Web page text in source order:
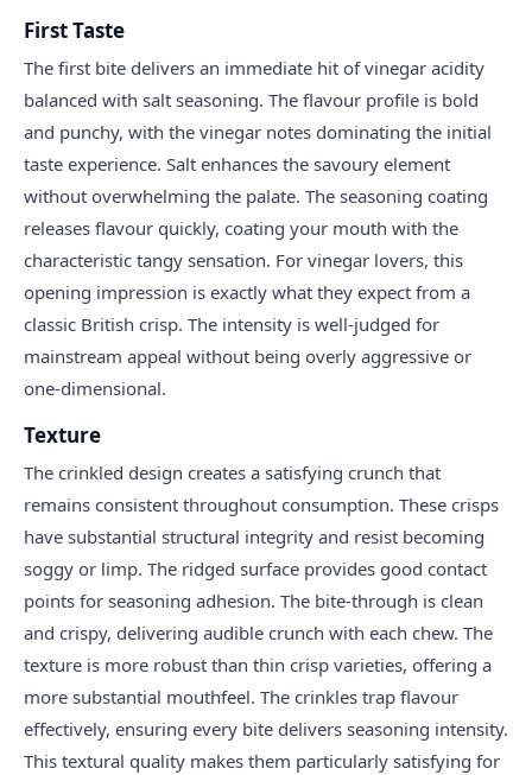
First Taste
The first bite delivers an immediate hit of vinegar acidity
balanced with salt seasoning. The flavour profile is bold
and punchy, with the vinegar notes dominating the initial
taste experience. Salt enhances the savoury element
without overwhelming the palate. The seasoning coating
releases flavour quickly, coating your mouth with the
characteristic tangy sensation. For vinegar lovers, this
opening impression is exactly what they expect from a
classic British crisp. The intensity is well-judged for
mainstream appeal without being overly aggressive or
one-dimensional.
Texture
The crinkled design creates a satisfying crunch that
remains consistent throughout consumption. These crisps
have substantial structural integrity and resist becoming
soggy or limp. The ridged surface provides good contact
points for seasoning adhesion. The bite-through is clean
and crispy, delivering audible crunch with each chew. The
texture is more robust than thin crisp varieties, offering a
more substantial mouthfeel. The crinkles trap flavour
effectively, ensuring every bite delivers seasoning intensity.
This textural quality makes them particularly satisfying for